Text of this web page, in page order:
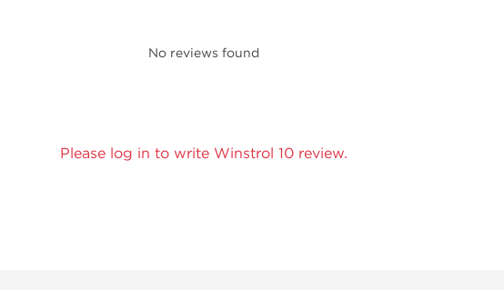
No reviews found
Please log in to write Winstrol 10 review.